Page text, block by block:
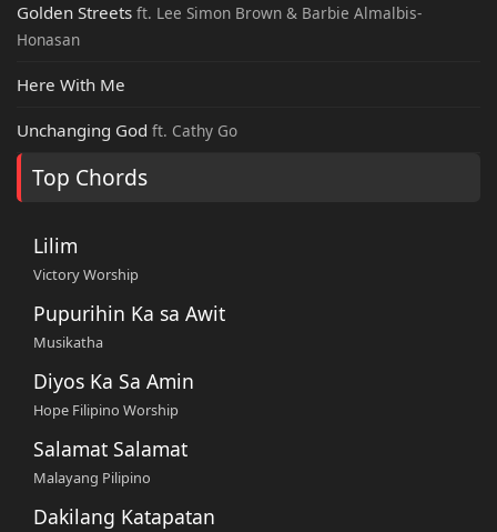
Golden Streets ft. Lee Simon Brown & Barbie Almalbis-
Honasan
Here With Me
Unchanging God ft. Cathy Go
Top Chords
Lilim
Victory Worship
Pupurihin Ka sa Awit
Musikatha
Diyos Ka Sa Amin
Hope Filipino Worship
Salamat Salamat
Malayang Pilipino
Dakilang Katapatan